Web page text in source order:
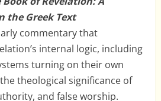
the Greek Text
commentary that
internal logic, including
turning on their own
theological significance of
and false worship.